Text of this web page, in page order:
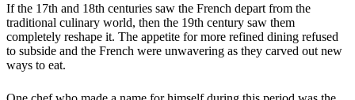
If the 17th and 18th centuries saw the French depart from the
traditional culinary world, then the 19th century saw them
completely reshape it. The appetite for more refined dining refused
to subside and the French were unwavering as they carved out new
ways to eat.